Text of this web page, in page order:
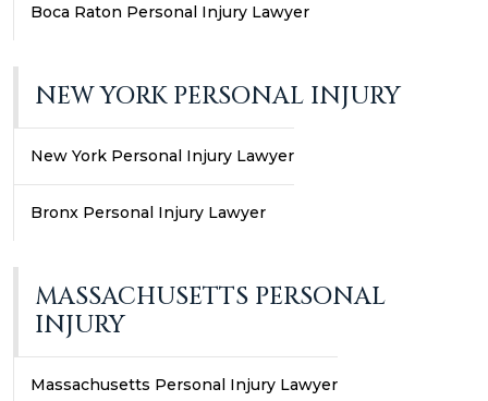
Boca Raton Personal Injury Lawyer
NEW YORK PERSONAL INJURY
New York Personal Injury Lawyer
Bronx Personal Injury Lawyer
MASSACHUSETTS PERSONAL
INJURY
Massachusetts Personal Injury Lawyer